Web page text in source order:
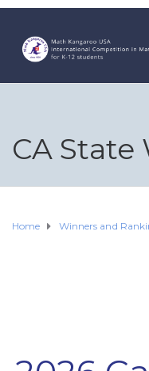
CA
Home Winners and